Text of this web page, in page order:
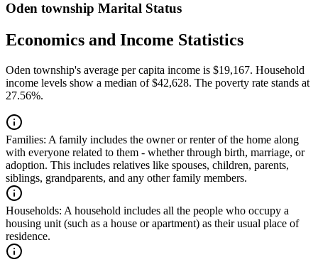
Oden township Marital Status
Economics and Income Statistics
Oden township's average per capita income is $19,167. Household
income levels show a median of $42,628. The poverty rate stands at
27.56%.
Families: A family includes the owner or renter of the home along
with everyone related to them - whether through birth, marriage, or
adoption. This includes relatives like spouses, children, parents,
siblings, grandparents, and any other family members.
Households: A household includes all the people who occupy a
housing unit (such as a house or apartment) as their usual place of
residence.